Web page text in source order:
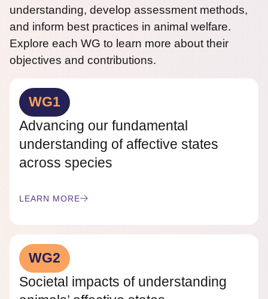
understanding, develop assessment methods,
and inform best practices in animal welfare.
Explore each WG to learn more about their
objectives and contributions.
WG1
Advancing our fundamental
understanding of affective states
across species
LEARN MORE
WG2
Societal impacts of understanding